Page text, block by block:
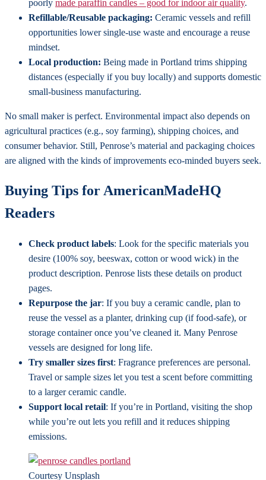
poorly made paraffin candles – good for indoor air quality.
Refillable/Reusable packaging: Ceramic vessels and refill
opportunities lower single-use waste and encourage a reuse
mindset.
Local production: Being made in Portland trims shipping
distances (especially if you buy locally) and supports domestic
small-business manufacturing.
No small maker is perfect. Environmental impact also depends on
agricultural practices (e.g., soy farming), shipping choices, and
consumer behavior. Still, Penrose’s material and packaging choices
are aligned with the kinds of improvements eco-minded buyers seek.
Buying Tips for AmericanMadeHQ
Readers
Check product labels: Look for the specific materials you
desire (100% soy, beeswax, cotton or wood wick) in the
product description. Penrose lists these details on product
pages.
Repurpose the jar: If you buy a ceramic candle, plan to
reuse the vessel as a planter, drinking cup (if food-safe), or
storage container once you’ve cleaned it. Many Penrose
vessels are designed for long life.
Try smaller sizes first: Fragrance preferences are personal.
Travel or sample sizes let you test a scent before committing
to a larger ceramic candle.
Support local retail: If you’re in Portland, visiting the shop
while you’re out lets you refill and it reduces shipping
emissions.
Courtesy Unsplash